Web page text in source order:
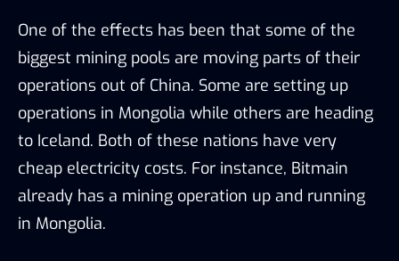
One of the effects has been that some of the
biggest mining pools are moving parts of their
operations out of China. Some are setting up
operations in Mongolia while others are heading
to Iceland. Both of these nations have very
cheap electricity costs. For instance, Bitmain
already has a mining operation up and running
in Mongolia.